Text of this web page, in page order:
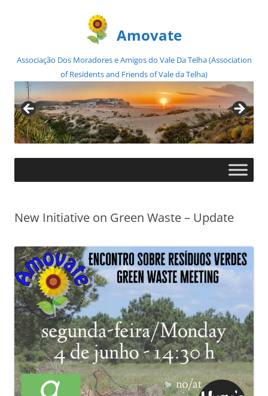
Amovate
Associação Dos Moradores e Amigos do Vale Da Telha (Association
of Residents and Friends of Vale da Telha)
Skip
New Initiative on Green Waste – Update